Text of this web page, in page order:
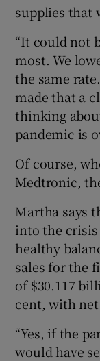
supplies that
“It could not
most. We
the same
made that a
thinking
pandemic is
Of course,
Medtronic,
Martha says
into the crisis
healthy
sales for the
of $30.117
cent, with
“Yes, if the
would have